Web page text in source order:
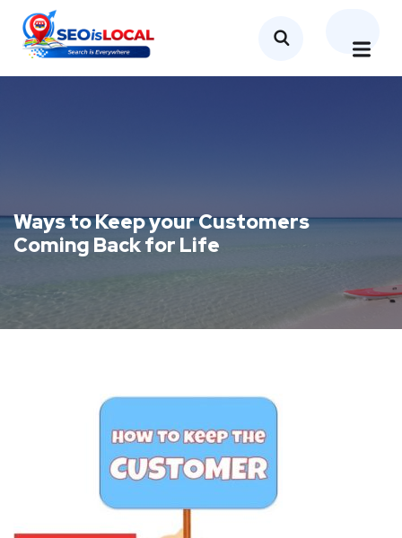
Ways to Keep your Customers
Coming Back for Life